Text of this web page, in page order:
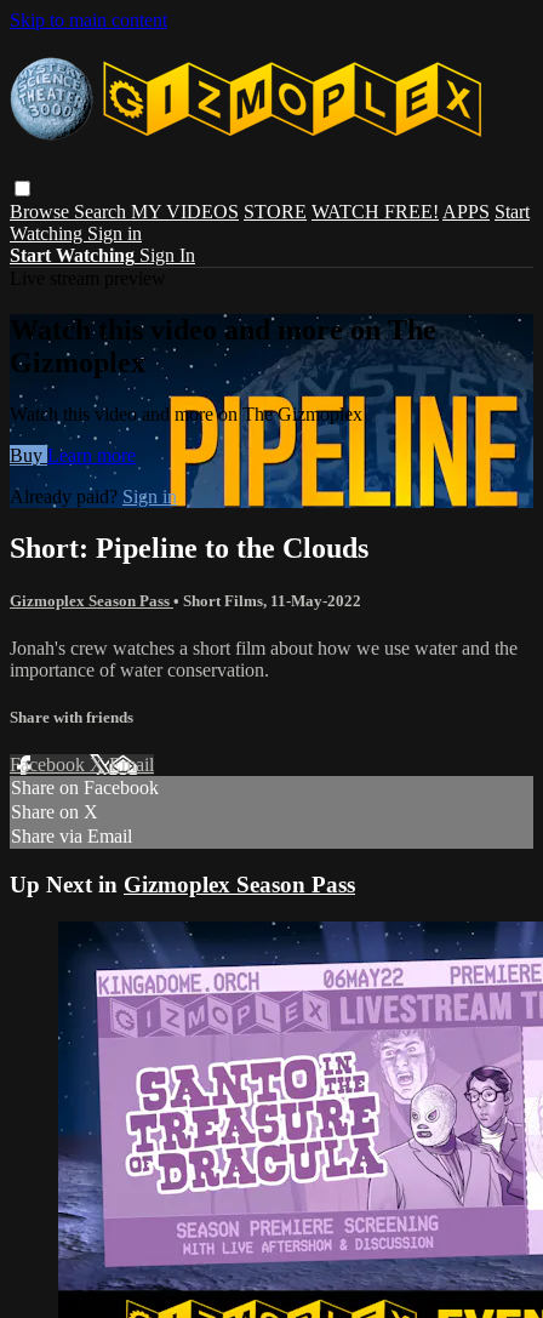
Skip to main content
Browse Search MY VIDEOS STORE WATCH FREE! APPS Start
Watching Sign in
Start Watching Sign In
Watch this video and more on The
Gizmoplex
Watch this video and more on The Gizmoplex
Buy Learn more
Already paid? Sign in
Short: Pipeline to the Clouds
Gizmoplex Season Pass • Short Films, 11-May-2022
Jonah's crew watches a short film about how we use water and the
importance of water conservation.
Share with friends
Facebook XEmail
Share on Facebook
Share on X
Share via Email
Up Next in Gizmoplex Season Pass